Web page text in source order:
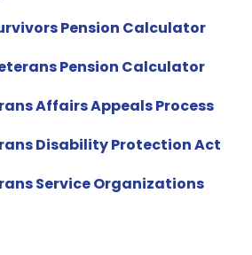
Pension Calculator
Pension Calculator
Affairs Appeals Process
Disability Protection Act
Service Organizations